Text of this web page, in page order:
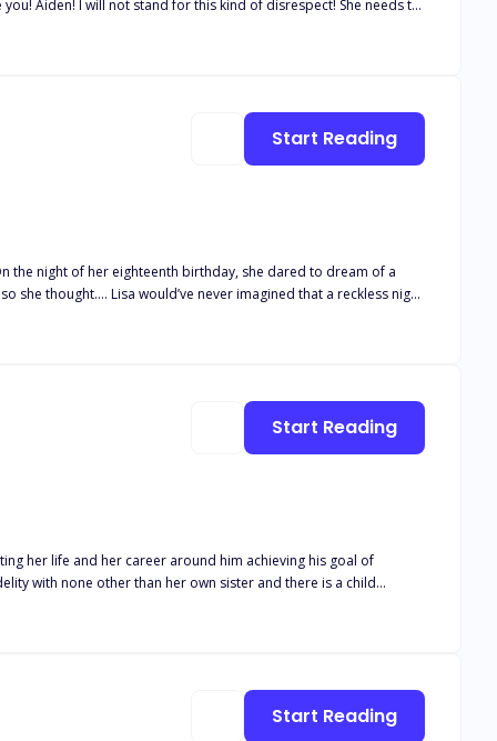
Aiden! I will not stand for this kind of disrespect! She needs to
you Vex Riverton from The White Oak Pack!" It's like a knife
the night of her eighteenth birthday, she dared to dream of a
intense desires, and a bond that defies logic. She didn’t expect
Start Reading
her life and her career around him achieving his goal of
Isaias Machado is a billionaire
Start Reading
Start Reading